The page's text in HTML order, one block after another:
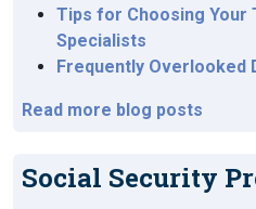
Tips for Choosing Your
Specialists
Frequently Overlooked
Read more blog posts
Social Security